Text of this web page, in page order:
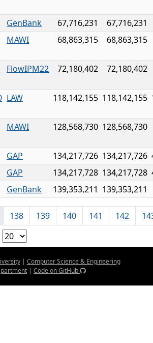
GenBank 67,716,231
67,716,231
MAWI 68,863,315 68,863,315
FlowIPM22 72,180,402 72,180,402
LAW 118,142,155 118,142,155
MAWI 128,568,730 128,568,730
GAP 134,217,726 134,217,726
GAP 134,217,728 134,217,728
GenBank 139,353,211 139,353,211
138 139 140 141 142
| Computer Science & Engineering
| Code on GitHub